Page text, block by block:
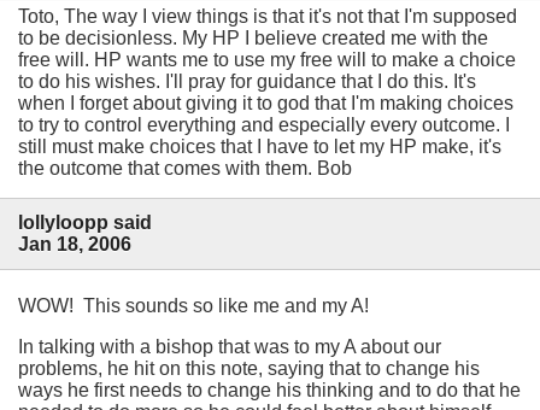
Toto, The way I view things is that it's not that I'm supposed
to be decisionless. My HP I believe created me with the
free will. HP wants me to use my free will to make a choice
to do his wishes. I'll pray for guidance that I do this. It's
when I forget about giving it to god that I'm making choices
to try to control everything and especially every outcome. I
still must make choices that I have to let my HP make, it's
the outcome that comes with them. Bob
lollyloopp said
Jan 18, 2006
WOW! This sounds so like me and my A!
In talking with a bishop that was to my A about our
problems, he hit on this note, saying that to change his
ways he first needs to change his thinking and to do that he